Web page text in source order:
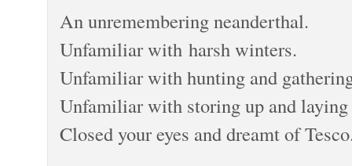
An unremembering neanderthal.
Unfamiliar with harsh winters.
Unfamiliar with hunting and
Unfamiliar with storing up and laying
Closed your eyes and dreamt of